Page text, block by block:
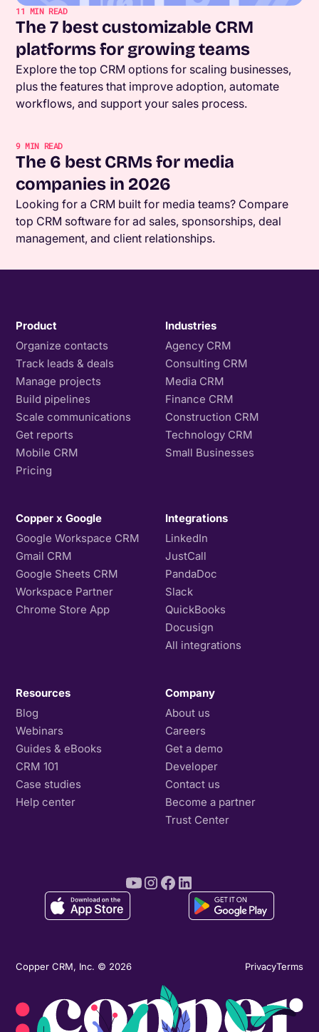
11 MIN READ
The 7 best customizable CRM
platforms for growing teams
Explore the top CRM options for scaling businesses,
plus the features that improve adoption, automate
workflows, and support your sales process.
9MIN READ
The 6 best CRMs for media
companies in 2026
Looking for a CRM built for media teams? Compare
top CRM software for ad sales, sponsorships, deal
management, and client relationships.
Product
Organize contacts
Track leads & deals
Manage projects
Build pipelines
Scale communications
Get reports
Mobile CRM
Pricing
Industries
Agency CRM
Consulting CRM
Media CRM
Finance CRM
Construction CRM
Technology CRM
Small Businesses
Copper x Google
Google Workspace CRM
Gmail CRM
Google Sheets CRM
Workspace Partner
Chrome Store App
Integrations
LinkedIn
JustCall
PandaDoc
Slack
QuickBooks
Docusign
All integrations
Resources
Blog
Webinars
Guides & eBooks
CRM 101
Case studies
Help center
Company
About us
Careers
Get a demo
Developer
Contact us
Become a partner
Trust Center
Copper CRM, Inc. © 2026 PrivacyTerms